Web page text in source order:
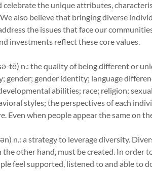
celebrate the unique attributes,
also believe that bringing diverse
the issues that face our
investments reflect these core values.
tē) n.: the quality of being different or
gender; gender identity; language
abilities; race; religion;
styles; the perspectives of each
Even when people appear the same on
n.: a strategy to leverage diversity.
the other hand, must be created. In order
feel supported, listened to and able to